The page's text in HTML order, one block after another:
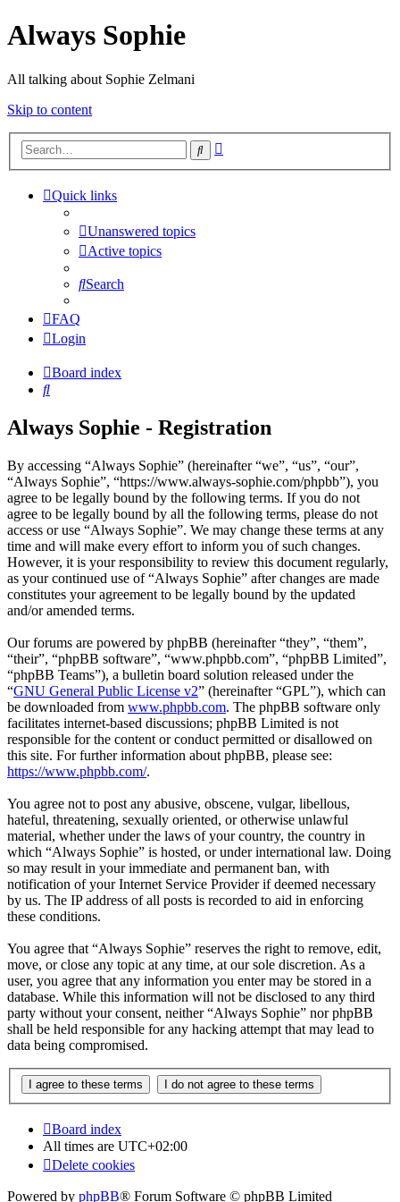
Always Sophie
All talking about Sophie Zelmani
Skip to content
Search
Quick links
Unanswered topics
Active topics
Search
FAQ
Login
Board index
Search
Always Sophie - Registration
By accessing “Always Sophie” (hereinafter “we”, “us”, “our”,
“Always Sophie”, “https://www.always-sophie.com/phpbb”), you
agree to be legally bound by the following terms. If you do not
agree to be legally bound by all the following terms, please do not
access or use “Always Sophie”. We may change these terms at any
time and will make every effort to inform you of such changes.
However, it is your responsibility to review this document regularly,
as your continued use of “Always Sophie” after changes are made
constitutes your agreement to be legally bound by the updated
and/or amended terms.
Our forums are powered by phpBB (hereinafter “they”, “them”,
“their”, “phpBB software”, “www.phpbb.com”, “phpBB Limited”,
“phpBB Teams”), a bulletin board solution released under the
“GNU General Public License v2” (hereinafter “GPL”), which can
be downloaded from www.phpbb.com. The phpBB software only
facilitates internet-based discussions; phpBB Limited is not
responsible for the content or conduct permitted or disallowed on
this site. For further information about phpBB, please see:
https://www.phpbb.com/.
You agree not to post any abusive, obscene, vulgar, libellous,
hateful, threatening, sexually oriented, or otherwise unlawful
material, whether under the laws of your country, the country in
which “Always Sophie” is hosted, or under international law. Doing
so may result in your immediate and permanent ban, with
notification of your Internet Service Provider if deemed necessary
by us. The IP address of all posts is recorded to aid in enforcing
these conditions.
You agree that “Always Sophie” reserves the right to remove, edit,
move, or close any topic at any time, at our sole discretion. As a
user, you agree that any information you enter may be stored in a
database. While this information will not be disclosed to any third
party without your consent, neither “Always Sophie” nor phpBB
shall be held responsible for any hacking attempt that may lead to
data being compromised.
Board index
All times are UTC+02:00
Delete cookies
Powered by phpBB® Forum Software © phpBB Limited